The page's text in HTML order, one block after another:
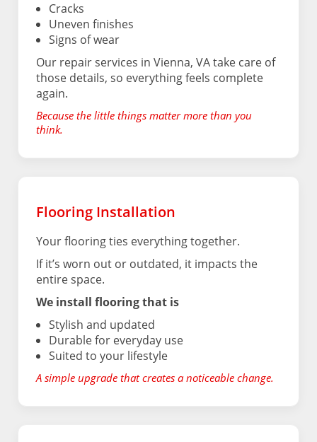
Cracks
Uneven finishes
Signs of wear
Our repair services in Vienna, VA take care of
those details, so everything feels complete
again.
Because the little things matter more than you
think.
Flooring Installation
Your flooring ties everything together.
If it’s worn out or outdated, it impacts the
entire space.
We install flooring that is
Stylish and updated
Durable for everyday use
Suited to your lifestyle
A simple upgrade that creates a noticeable change.